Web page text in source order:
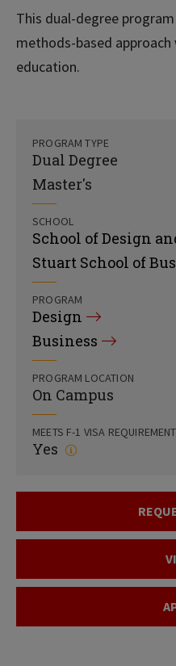
This dual-degree
methods-based
education.
PROGRAM TYPE
Dual Degree
Master's
SCHOOL
School of Design
Stuart School of
PROGRAM
Design
Business
PROGRAM LOCATION
On Campus
MEETS F-1 VISA
Yes